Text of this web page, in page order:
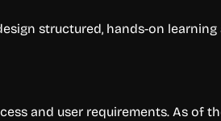
structured, hands-on
and user requirements. As of